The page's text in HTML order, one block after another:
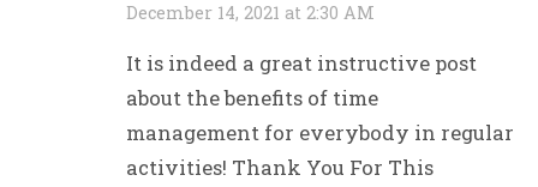
December 14, 2021 at 2:30 AM
It is indeed a great instructive post
about the benefits of time
management for everybody in regular
activities! Thank You For This